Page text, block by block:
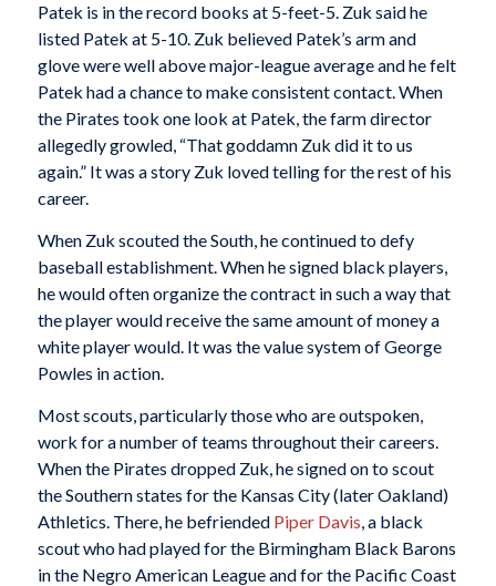
Patek is in the record books at 5-feet-5. Zuk said he
listed Patek at 5-10. Zuk believed Patek’s arm and
glove were well above major-league average and he felt
Patek had a chance to make consistent contact. When
the Pirates took one look at Patek, the farm director
allegedly growled, “That goddamn Zuk did it to us
again.” It was a story Zuk loved telling for the rest of his
career.
When Zuk scouted the South, he continued to defy
baseball establishment. When he signed black players,
he would often organize the contract in such a way that
the player would receive the same amount of money a
white player would. It was the value system of George
Powles in action.
Most scouts, particularly those who are outspoken,
work for a number of teams throughout their careers.
When the Pirates dropped Zuk, he signed on to scout
the Southern states for the Kansas City (later Oakland)
Athletics. There, he befriended Piper Davis , a black
scout who had played for the Birmingham Black Barons
in the Negro American League and for the Pacific Coast